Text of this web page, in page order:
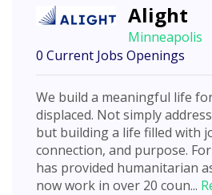
Alight
Minneapolis
0 Current Jobs Openings
We build a meaningful life
displaced. Not simply
but building a life filled with
connection, and purpose.
has provided humanitarian
now work in over 20 coun...